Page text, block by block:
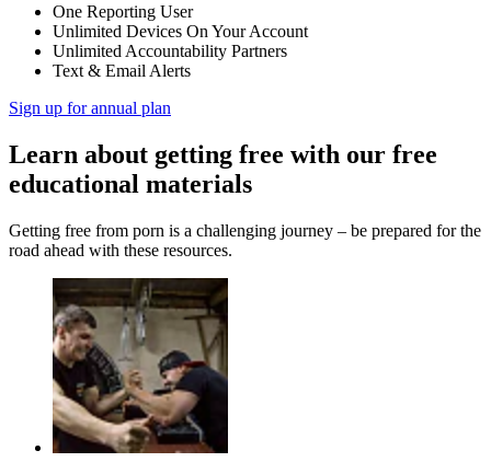
One Reporting User
Unlimited Devices On Your Account
Unlimited Accountability Partners
Text & Email Alerts
Sign up for annual plan
Learn about getting free with our free
educational materials
Getting free from porn is a challenging journey – be prepared for the
road ahead with these resources.